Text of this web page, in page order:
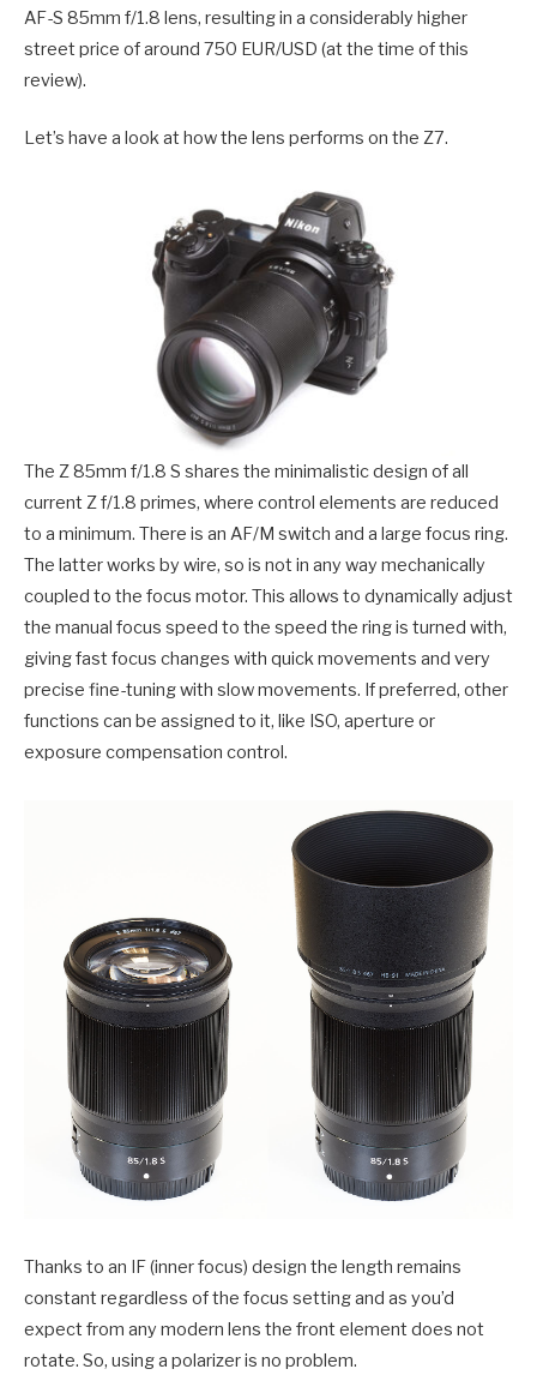
AF-S 85mm f/1.8 lens, resulting in a considerably higher
street price of around 750 EUR/USD (at the time of this
review).
Let’s have a look at how the lens performs on the Z7.
The Z 85mm f/1.8 S shares the minimalistic design of all
current Z f/1.8 primes, where control elements are reduced
to a minimum. There is an AF/M switch and a large focus ring.
The latter works by wire, so is not in any way mechanically
coupled to the focus motor. This allows to dynamically adjust
the manual focus speed to the speed the ring is turned with,
giving fast focus changes with quick movements and very
precise fine-tuning with slow movements. If preferred, other
functions can be assigned to it, like ISO, aperture or
exposure compensation control.
Thanks to an IF (inner focus) design the length remains
constant regardless of the focus setting and as you’d
expect from any modern lens the front element does not
rotate. So, using a polarizer is no problem.